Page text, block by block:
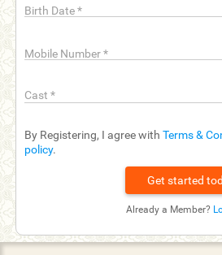
Birth Date*
Mobile Number*
Cast *
By Registering, I agree with Terms &
policy.
Already a Member?
Us
help_outline FAQ'S